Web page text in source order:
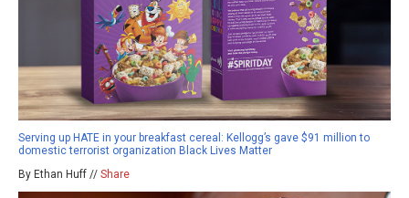
Serving up HATE in your breakfast cereal: Kellogg’s gave $91 million to
domestic terrorist organization Black Lives Matter
By Ethan Huff // Share